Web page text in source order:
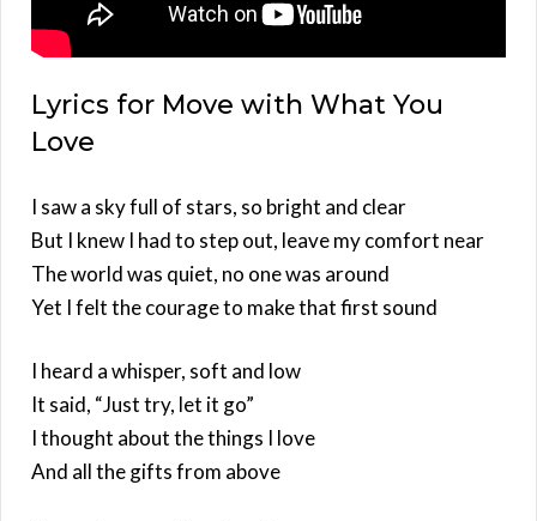
Lyrics for Move with What You
Love
I saw a sky full of stars, so bright and clear
But I knew I had to step out, leave my comfort near
The world was quiet, no one was around
Yet I felt the courage to make that first sound
I heard a whisper, soft and low
It said, “Just try, let it go”
I thought about the things I love
And all the gifts from above